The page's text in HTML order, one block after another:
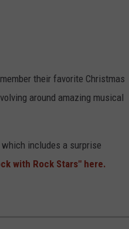
their favorite Christmas
around amazing musical
includes a surprise
with Rock Stars" here.